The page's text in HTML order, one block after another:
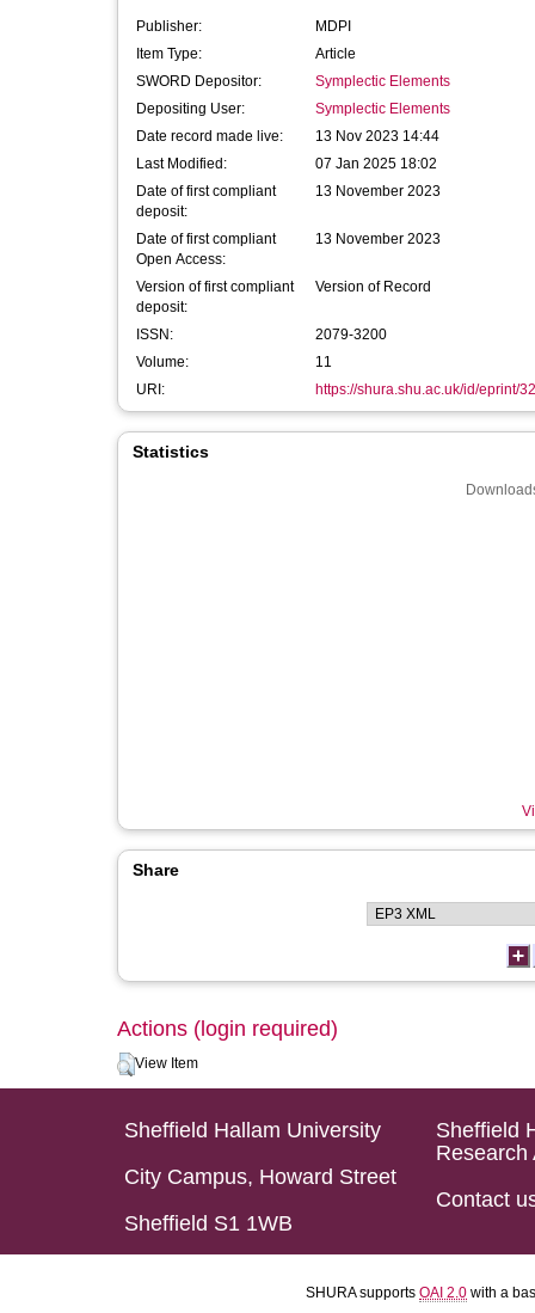
Publisher:
MDPI
Item Type:
Article
SWORD Depositor:
Symplectic Elements
Depositing User:
Symplectic Elements
Date record made live:
13 Nov 2023 14:44
Last Modified:
07 Jan 2025 18:02
Date of first compliant
deposit:
13 November 2023
Date of first compliant
Open Access:
13 November 2023
Version of first compliant
deposit:
Version of Record
ISSN:
2079-3200
Volume:
11
URI:
https://shura.shu.ac.uk/id/eprint/
Statistics
Share
Actions (login required)
View Item
Sheffield Hallam University
City Campus, Howard Street
Sheffield S1 1WB
Sheffield
Research
Contact
SHURA supports OAI 2.0 with a